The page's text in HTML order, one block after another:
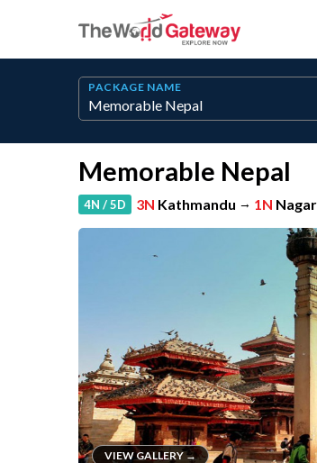
PACKAGE NAME
Memorable Nepal
4N / 5D 3N Kathmandu → 1N
VIEW GALLERY →